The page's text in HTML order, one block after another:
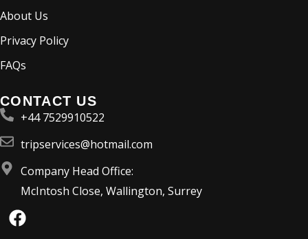
About Us
Privacy Policy
FAQs
CONTACT US
+44 7529910522
tripservices@hotmail.com
Company Head Office:
McIntosh Close, Wallington, Surrey
F
a